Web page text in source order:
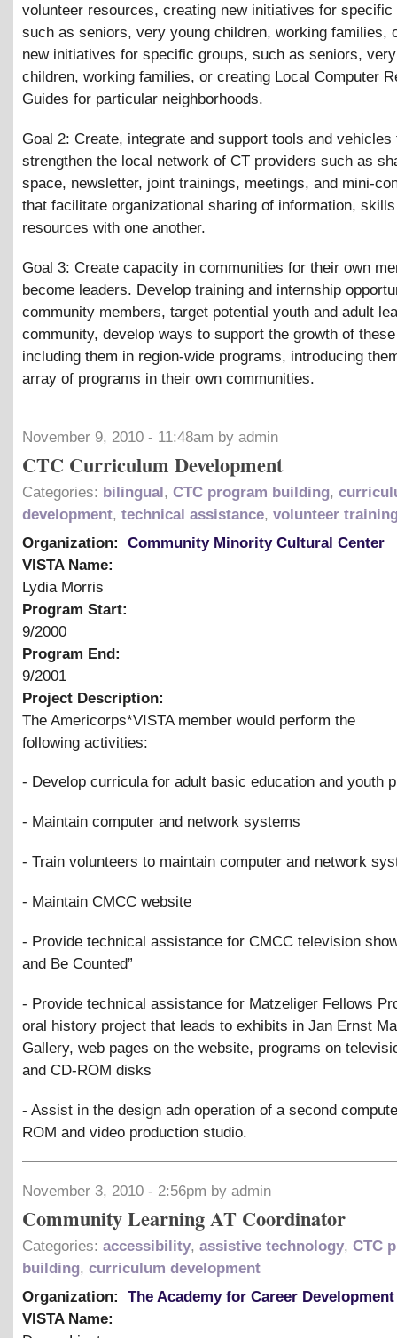
volunteer resources, creating new initiatives for specific
such as seniors, very young children, working families,
new initiatives for specific groups, such as seniors,
children, working families, or creating Local Computer
Guides for particular neighborhoods.
Goal 2: Create, integrate and support tools and vehicles
strengthen the local network of CT providers such as
space, newsletter, joint trainings, meetings, and mini-
that facilitate organizational sharing of information,
resources with one another.
Goal 3: Create capacity in communities for their own
become leaders. Develop training and internship
community members, target potential youth and adult
community, develop ways to support the growth of
including them in region-wide programs, introducing
array of programs in their own communities.
November 9, 2010 - 11:48am by admin
CTC Curriculum Development
Categories: bilingual, CTC program building,
development, technical assistance, volunteer
Organization:
Community Minority Cultural Center
VISTA Name:
Lydia Morris
Program Start:
9/2000
Program End:
9/2001
Project Description:
The Americorps*VISTA member would perform the
following activities:
- Develop curricula for adult basic education and youth
- Maintain computer and network systems
- Train volunteers to maintain computer and network
- Maintain CMCC website
- Provide technical assistance for CMCC television
and Be Counted”
- Provide technical assistance for Matzeliger Fellows
oral history project that leads to exhibits in Jan Ernst
Gallery, web pages on the website, programs on
and CD-ROM disks
- Assist in the design adn operation of a second
ROM and video production studio.
November 3, 2010 - 2:56pm by admin
Community Learning AT Coordinator
Categories: accessibility, assistive technology, CTC
building, curriculum development
Organization:
The Academy for Career Development
VISTA Name: